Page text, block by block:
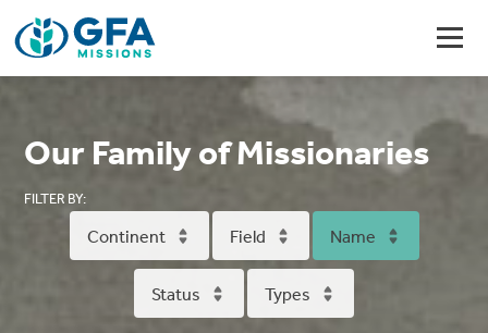
Our Family of Missionaries
FILTER BY:
Continent Field Name
Status Types